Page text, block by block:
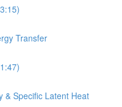
Transfer
& Specific Latent Heat